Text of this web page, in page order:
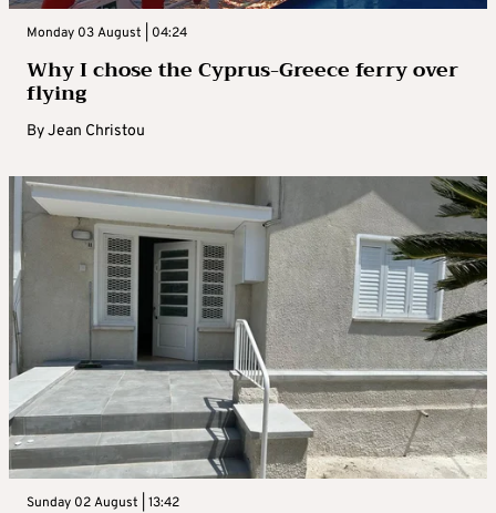
Monday 03 August | 04:24
Why I chose the Cyprus-Greece ferry over
flying
ByJean Christou
Sunday 02 August | 13:42